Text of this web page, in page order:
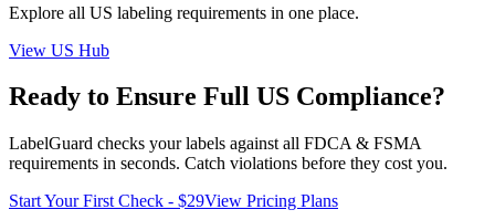
Explore all US labeling requirements in one place.
View US Hub
Ready to Ensure Full US Compliance?
LabelGuard checks your labels against all FDCA & FSMA
requirements in seconds. Catch violations before they cost you.
Start Your First Check - $29View Pricing Plans